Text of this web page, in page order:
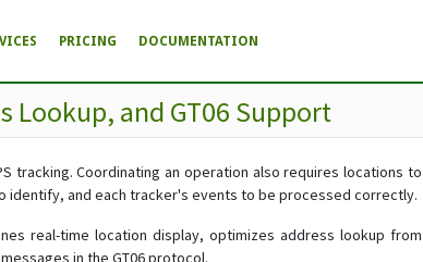
PRICING DOCUMENTATION
Lookup, and GT06 Support
tracking. Coordinating an operation also requires locations to
and each tracker's events to be processed correctly.
real-time location display, optimizes address lookup from
in the GT06 protocol.